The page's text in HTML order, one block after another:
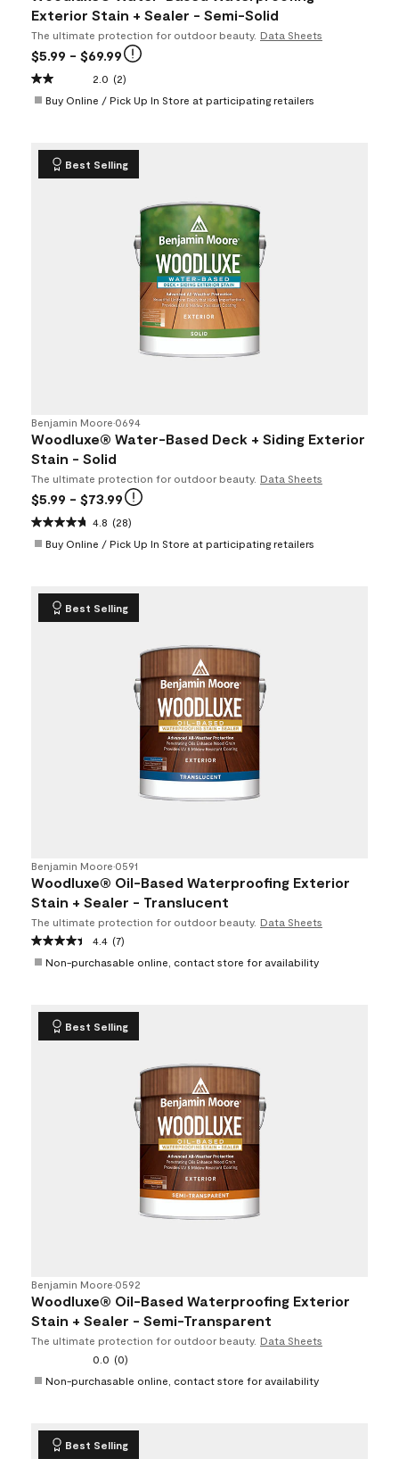
Exterior Stain + Sealer - Semi-Solid
The ultimate protection for outdoor beauty. Data Sheets
$5.99 - $69.99
2.0 (2)
Buy Online / Pick Up In Store at participating retailers
Best Selling
Benjamin Moore•0694
Woodluxe® Water-Based Deck + Siding Exterior
Stain - Solid
The ultimate protection for outdoor beauty. Data Sheets
$5.99 - $73.99
4.8 (28)
Buy Online / Pick Up In Store at participating retailers
Best Selling
Benjamin Moore•0591
Woodluxe® Oil-Based Waterproofing Exterior
Stain + Sealer - Translucent
The ultimate protection for outdoor beauty. Data Sheets
4.4 (7)
Non-purchasable online, contact store for availability
Best Selling
Benjamin Moore•0592
Woodluxe® Oil-Based Waterproofing Exterior
Stain + Sealer - Semi-Transparent
The ultimate protection for outdoor beauty. Data Sheets
0.0 (0)
Non-purchasable online, contact store for availability
Best Selling